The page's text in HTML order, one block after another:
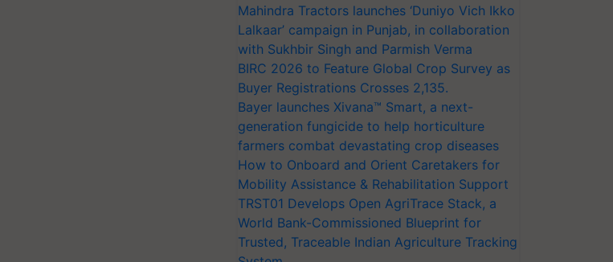
Mahindra Tractors launches ‘Duniyo Vich Ikko
Lalkaar’ campaign in Punjab, in collaboration
with Sukhbir Singh and Parmish Verma
BIRC 2026 to Feature Global Crop Survey as
Buyer Registrations Crosses 2,135.
Bayer launches Xivana™ Smart, a next-
generation fungicide to help horticulture
farmers combat devastating crop diseases
How to Onboard and Orient Caretakers for
Mobility Assistance & Rehabilitation Support
TRST01 Develops Open AgriTrace Stack, a
World Bank-Commissioned Blueprint for
Trusted, Traceable Indian Agriculture Tracking